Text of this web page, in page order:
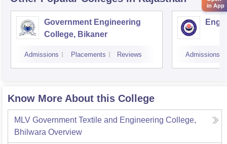
Government Engineering
College, Bikaner
Admissions Placements Reviews Admissions
Know More About this College
MLV Government Textile and Engineering College,
Bhilwara Overview
in App